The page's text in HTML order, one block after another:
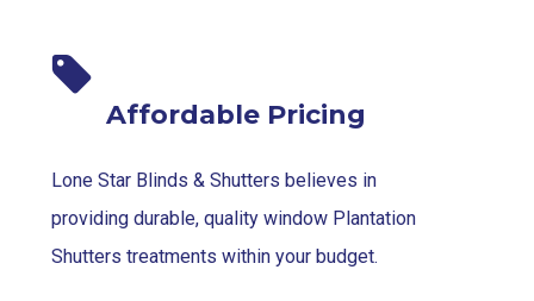
Affordable Pricing
Lone Star Blinds & Shutters believes in
providing durable, quality window Plantation
Shutters treatments within your budget.